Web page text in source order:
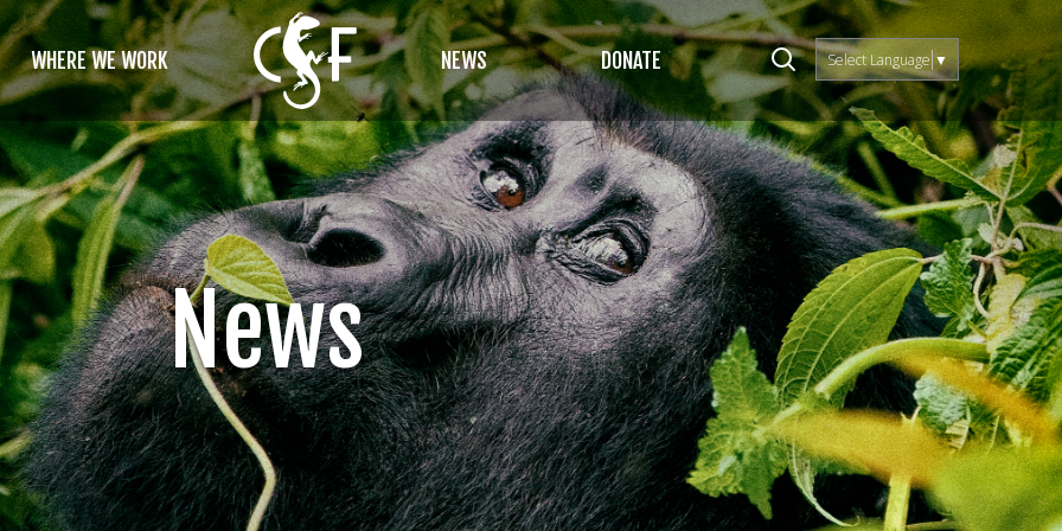
WHERE WE WORK NEWS DONATE Select Language ▼
News